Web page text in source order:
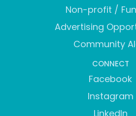
Non-profit /
Advertising
Community
CONNECT
Facebook
Instagram
LinkedIn